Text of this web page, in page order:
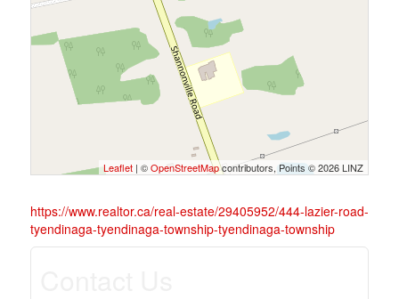
Leaflet | ©OpenStreetMapcontributors, Points © 2026 LINZ
https://www.realtor.ca/real-estate/29405952/444-lazier-road-
tyendinaga-tyendinaga-township-tyendinaga-township